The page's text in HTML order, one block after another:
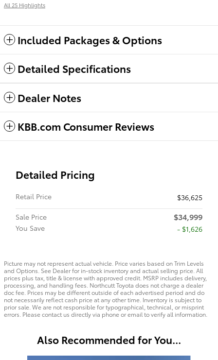
All 25 Highlights
Included Packages & Options
Detailed Specifications
Dealer Notes
KBB.com Consumer Reviews
Detailed Pricing
Retail Price
$36,625
Sale Price
$34,999
You Save - $1,626
Picture may not represent actual vehicle. Price varies based on Trim Levels
and Options. See Dealer for in-stock inventory and actual selling price. All
prices plus tax, title & license with approved credit. MSRP includes delivery,
processing, and handling fees. Northcutt Toyota does not charge a dealer
doc fee. Prices may be different outside of each advertised period and do
not necessarily reflect cash price at any other time. Inventory is subject to
prior sale. We are not responsible for typographical, technical, or misprint
errors. Please contact us directly via phone or email to verify all information.
Also Recommended for You...